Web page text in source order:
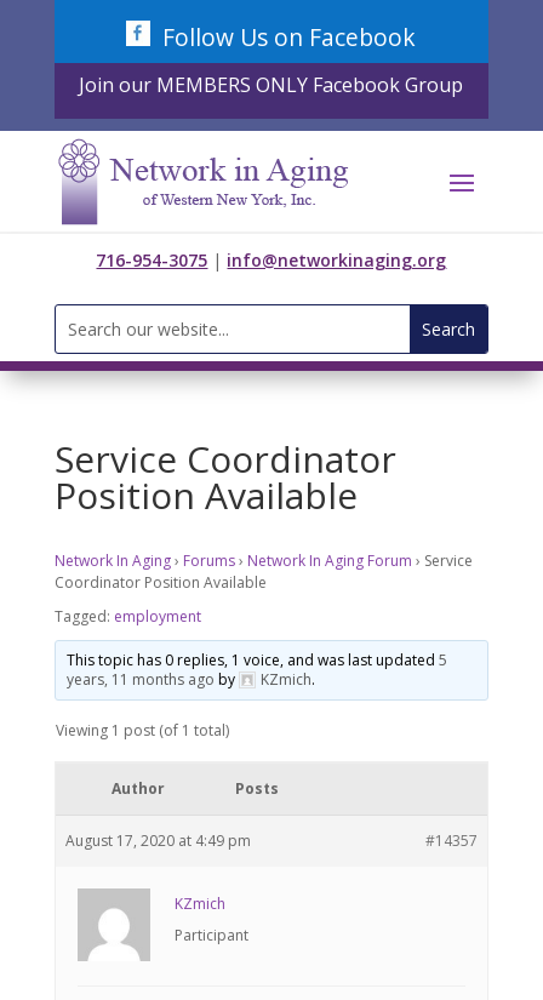
Follow Us on Facebook
Join our MEMBERS ONLY Facebook Group
716-954-3075 | info@networkinaging.org
Search
for:
Service Coordinator
Position Available
Network In Aging› Forums› Network In Aging Forum › Service
Coordinator Position Available
Tagged: employment
This topic has 0 replies, 1 voice, and was last updated 5
years, 11 months ago by KZmich.
Viewing 1 post (of 1 total)
Author Posts
August 17, 2020 at 4:49 pm #14357
KZmich
Participant